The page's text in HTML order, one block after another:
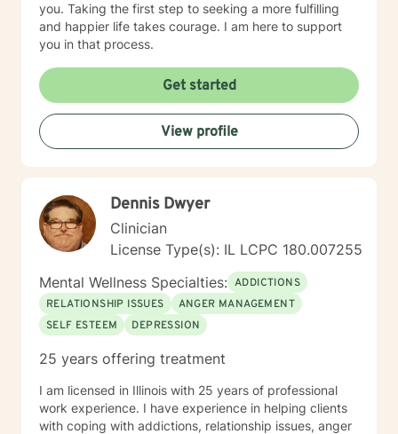
you. Taking the first step to seeking a more fulfilling
and happier life takes courage. I am here to support
you in that process.
Get started
View profile
Dennis Dwyer
Clinician
License Type(s): IL LCPC 180.007255
Mental Wellness Specialties: ADDICTIONS
RELATIONSHIP ISSUES
ANGER MANAGEMENT
SELF ESTEEM
DEPRESSION
25 years offering treatment
I am licensed in Illinois with 25 years of professional
work experience. I have experience in helping clients
with coping with addictions, relationship issues, anger